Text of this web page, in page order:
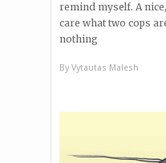
remind myself. A
care what two cops
nothing
By Vytautas Malesh